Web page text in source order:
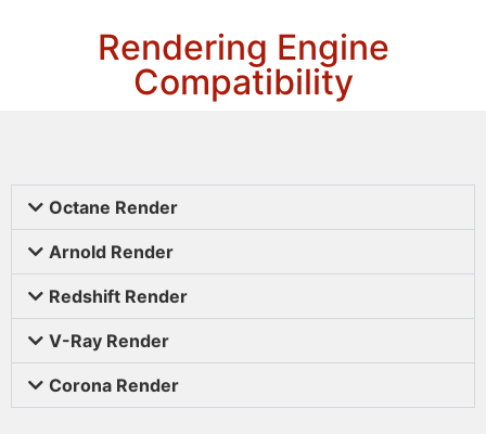
Rendering Engine
Compatibility
Octane Render
Arnold Render
Redshift Render
V-Ray Render
Corona Render